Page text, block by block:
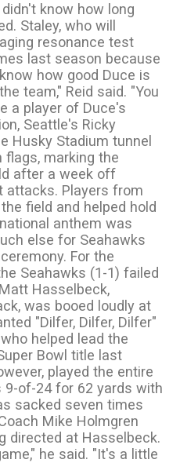
know how long
Staley, who will
resonance test
last season because
how good Duce is
team," Reid said. "You
a player of Duce's
Seattle's Ricky
Husky Stadium tunnel
marking the
after a week off
attacks. Players from
field and helped hold
anthem was
else for Seahawks
For the
Seahawks (1-1) failed
Hasselbeck,
was booed loudly at
"Dilfer, Dilfer, Dilfer"
helped lead the
Bowl title last
played the entire
of-24 for 62 yards with
sacked seven times
Mike Holmgren
directed at Hasselbeck.
he said. "It's a little